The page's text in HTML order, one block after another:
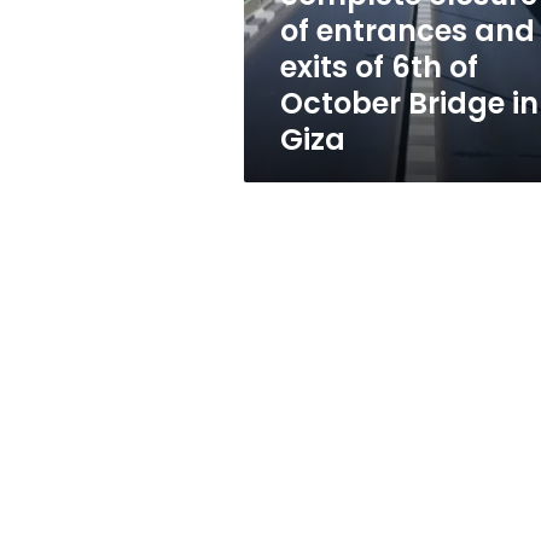
exits
of
6th
October
Bridge
Giza
of entrances and
exits of 6th of
October Bridge in
Giza